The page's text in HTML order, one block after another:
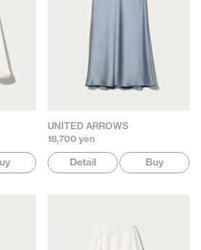
UNITED ARROWS
18,700 yen
Detail Buy